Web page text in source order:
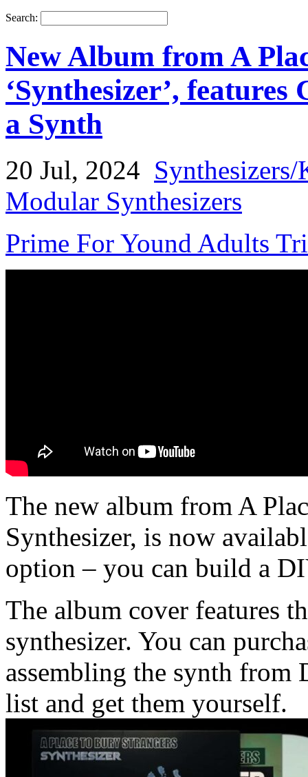
Search:
New Album from A
‘Synthesizer’,
a Synth
20 Jul, 2024
Modular Synthesizers
Prime For Yound Adults
The new album from A
Synthesizer, is now
option – you can build a
The album cover features
synthesizer. You can
assembling the synth from
list and get them yourself.